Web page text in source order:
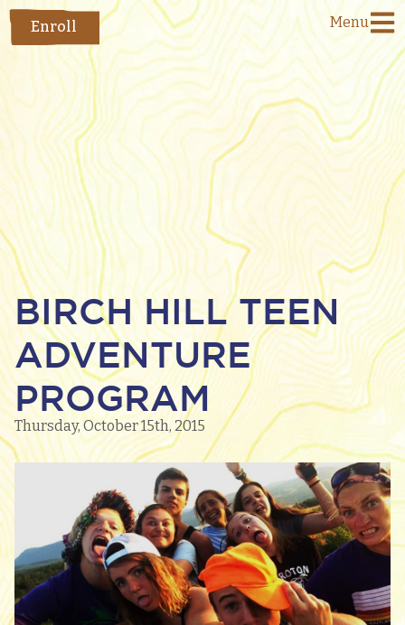
Enroll Menu
BIRCH HILL TEEN
ADVENTURE
PROGRAM
Thursday, October 15th, 2015